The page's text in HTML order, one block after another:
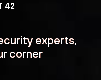
42
experts,
corner